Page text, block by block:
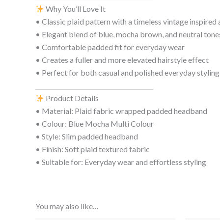
Why You’ll Love It
• Classic plaid pattern with a timeless vintage inspired
• Elegant blend of blue, mocha brown, and neutral
• Comfortable padded fit for everyday wear
• Creates a fuller and more elevated hairstyle effect
• Perfect for both casual and polished everyday styling
Product Details
• Material: Plaid fabric wrapped padded headband
• Colour: Blue Mocha Multi Colour
• Style: Slim padded headband
• Finish: Soft plaid textured fabric
• Suitable for: Everyday wear and effortless styling
You may also like…